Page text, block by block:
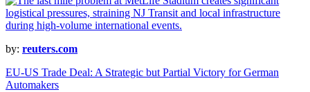
by: reuters.com
EU-US Trade Deal: A Strategic but Partial Victory for German
Automakers